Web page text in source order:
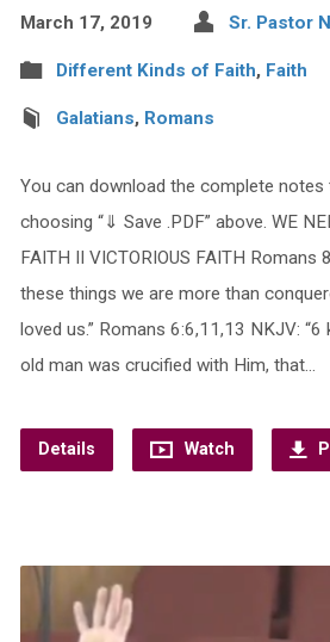
March 17, 2019 Sr. Pastor
Different Kinds of Faith, Faith
Galatians, Romans
You can download the complete
choosing “⇓ Save .PDF” above. WE
FAITH II VICTORIOUS FAITH Romans
these things we are more than
loved us.” Romans 6:6,11,13 NKJV:
old man was crucified with Him, that…
Details Watch